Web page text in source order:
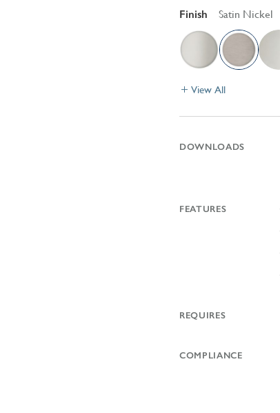
Finish Satin Nickel
View All
DOWNLOADS
FEATURES
REQUIRES
COMPLIANCE